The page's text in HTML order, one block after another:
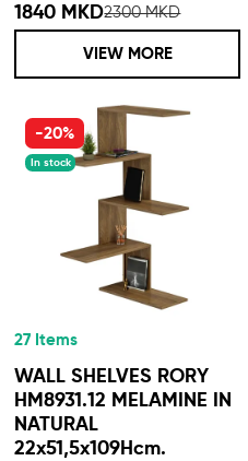
1840 MKD2300 MKD
VIEW MORE
-20%
In stock
27 Items
WALL SHELVES RORY
HM8931.12 MELAMINE IN
NATURAL
22x51,5x109Hcm.